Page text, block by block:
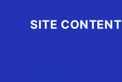
SITE CONTENT